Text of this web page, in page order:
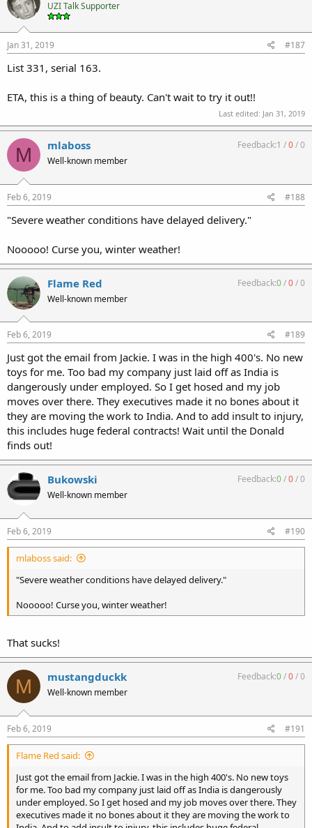
UZI Talk Supporter
Jan 31, 2019 #187
List 331, serial 163.
ETA, this is a thing of beauty. Can't wait to try it out!!
Last edited: Jan 31, 2019
M mlaboss
Well-known member
Feedback:1 /0/0
Feb 6, 2019 #188
"Severe weather conditions have delayed delivery."
Nooooo! Curse you, winter weather!
Flame Red
Well-known member
Feedback:0/0/0
Feb 6, 2019 #189
Just got the email from Jackie. I was in the high 400's. No new
toys for me. Too bad my company just laid off as India is
dangerously under employed. So I get hosed and my job
moves over there. They executives made it no bones about it
they are moving the work to India. And to add insult to injury,
this includes huge federal contracts! Wait until the Donald
finds out!
Bukowski
Well-known member
Feedback:0/0/0
Feb 6, 2019 #190
mlaboss said:
"Severe weather conditions have delayed delivery."
Nooooo! Curse you, winter weather!
That sucks!
M mustangduckk
Well-known member
Feedback:0/0/0
Feb 6, 2019 #191
Flame Red said:
Just got the email from Jackie. I was in the high 400's. No new toys
for me. Too bad my company just laid off as India is dangerously
under employed. So I get hosed and my job moves over there. They
executives made it no bones about it they are moving the work to